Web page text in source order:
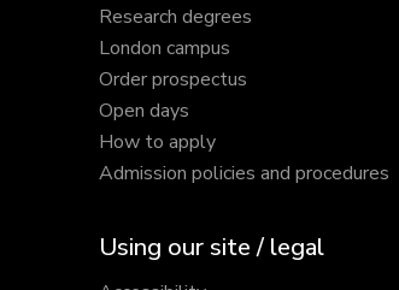
Research degrees
London campus
Order prospectus
Open days
How to apply
Admission policies and procedures
Using our site / legal